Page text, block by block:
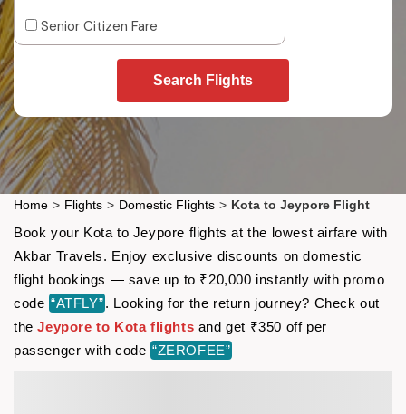
Senior Citizen Fare
Search Flights
Home > Flights > Domestic Flights > Kota to Jeypore Flight
Book your Kota to Jeypore flights at the lowest airfare with
Akbar Travels. Enjoy exclusive discounts on domestic
flight bookings — save up to ₹20,000 instantly with promo
code “ATFLY”. Looking for the return journey? Check out
theJeypore to Kota flights and get ₹350 off per
passenger with code “ZEROFEE”